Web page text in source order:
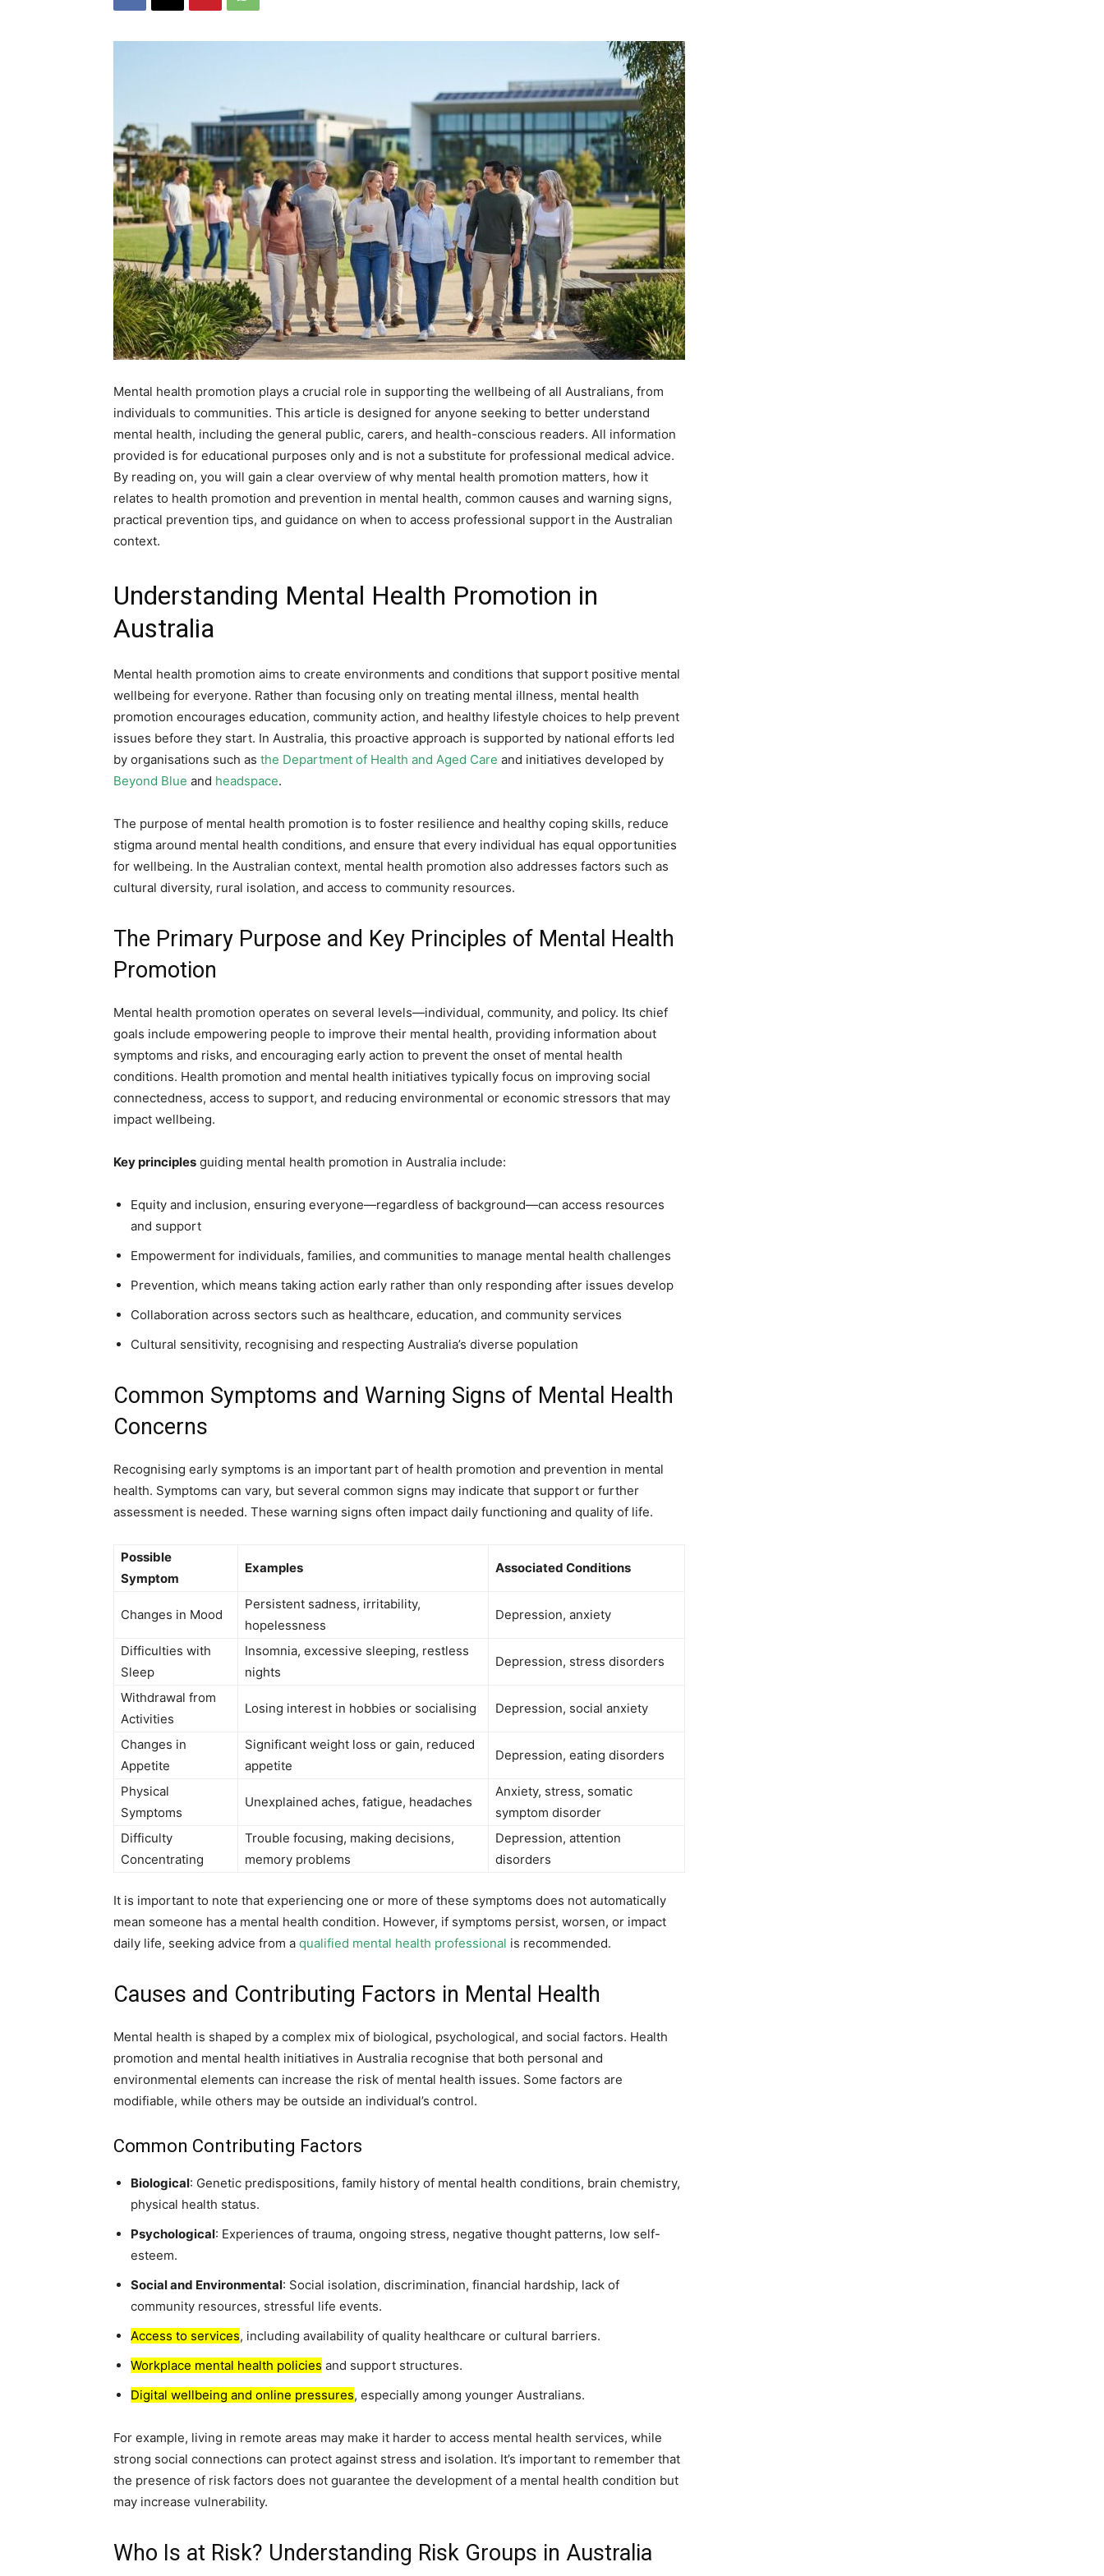
Mental health promotion plays a crucial role in supporting the wellbeing of all Australians, from
individuals to communities. This article is designed for anyone seeking to better understand
mental health, including the general public, carers, and health-conscious readers. All information
provided is for educational purposes only and is not a substitute for professional medical advice.
By reading on, you will gain a clear overview of why mental health promotion matters, how it
relates to health promotion and prevention in mental health, common causes and warning signs,
practical prevention tips, and guidance on when to access professional support in the Australian
context.
Understanding Mental Health Promotion in
Australia
Mental health promotion aims to create environments and conditions that support positive mental
wellbeing for everyone. Rather than focusing only on treating mental illness, mental health
promotion encourages education, community action, and healthy lifestyle choices to help prevent
issues before they start. In Australia, this proactive approach is supported by national efforts led
by organisations such as the Department of Health and Aged Care and initiatives developed by
Beyond Blue and headspace.
The purpose of mental health promotion is to foster resilience and healthy coping skills, reduce
stigma around mental health conditions, and ensure that every individual has equal opportunities
for wellbeing. In the Australian context, mental health promotion also addresses factors such as
cultural diversity, rural isolation, and access to community resources.
The Primary Purpose and Key Principles of Mental Health
Promotion
Mental health promotion operates on several levels—individual, community, and policy. Its chief
goals include empowering people to improve their mental health, providing information about
symptoms and risks, and encouraging early action to prevent the onset of mental health
conditions. Health promotion and mental health initiatives typically focus on improving social
connectedness, access to support, and reducing environmental or economic stressors that may
impact wellbeing.
Key principles guiding mental health promotion in Australia include:
Equity and inclusion, ensuring everyone—regardless of background—can access resources
and support
Empowerment for individuals, families, and communities to manage mental health challenges
Prevention, which means taking action early rather than only responding after issues develop
Collaboration across sectors such as healthcare, education, and community services
Cultural sensitivity, recognising and respecting Australia’s diverse population
Common Symptoms and Warning Signs of Mental Health
Concerns
Recognising early symptoms is an important part of health promotion and prevention in mental
health. Symptoms can vary, but several common signs may indicate that support or further
assessment is needed. These warning signs often impact daily functioning and quality of life.
Possible
Symptom
Examples Associated Conditions
Changes in Mood
Persistent sadness, irritability,
hopelessness
Depression, anxiety
Difficulties with
Sleep
Insomnia, excessive sleeping, restless
nights
Depression, stress disorders
Withdrawal from
Activities
Losing interest in hobbies or socialising Depression, social anxiety
Changes in
Appetite
Significant weight loss or gain, reduced
appetite
Depression, eating disorders
Physical
Symptoms
Unexplained aches, fatigue, headaches
Anxiety, stress, somatic
symptom disorder
Difficulty
Concentrating
Trouble focusing, making decisions,
memory problems
Depression, attention
disorders
It is important to note that experiencing one or more of these symptoms does not automatically
mean someone has a mental health condition. However, if symptoms persist, worsen, or impact
daily life, seeking advice from a qualified mental health professional is recommended.
Causes and Contributing Factors in Mental Health
Mental health is shaped by a complex mix of biological, psychological, and social factors. Health
promotion and mental health initiatives in Australia recognise that both personal and
environmental elements can increase the risk of mental health issues. Some factors are
modifiable, while others may be outside an individual’s control.
Common Contributing Factors
Biological: Genetic predispositions, family history of mental health conditions, brain chemistry,
physical health status.
Psychological: Experiences of trauma, ongoing stress, negative thought patterns, low self-
esteem.
Social and Environmental: Social isolation, discrimination, financial hardship, lack of
community resources, stressful life events.
Access to services, including availability of quality healthcare or cultural barriers.
Workplace mental health policies and support structures.
Digital wellbeing and online pressures, especially among younger Australians.
For example, living in remote areas may make it harder to access mental health services, while
strong social connections can protect against stress and isolation. It’s important to remember that
the presence of risk factors does not guarantee the development of a mental health condition but
may increase vulnerability.
Who Is at Risk? Understanding Risk Groups in Australia